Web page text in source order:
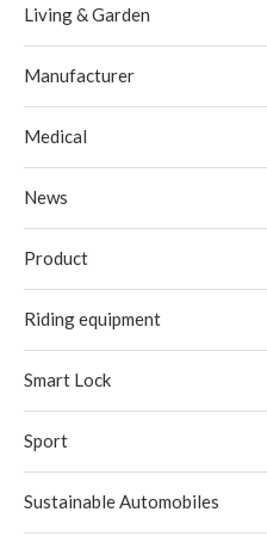
Living & Garden
Manufacturer
Medical
News
Product
Riding equipment
Smart Lock
Sport
Sustainable Automobiles